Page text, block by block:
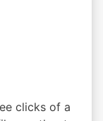
clicks of a